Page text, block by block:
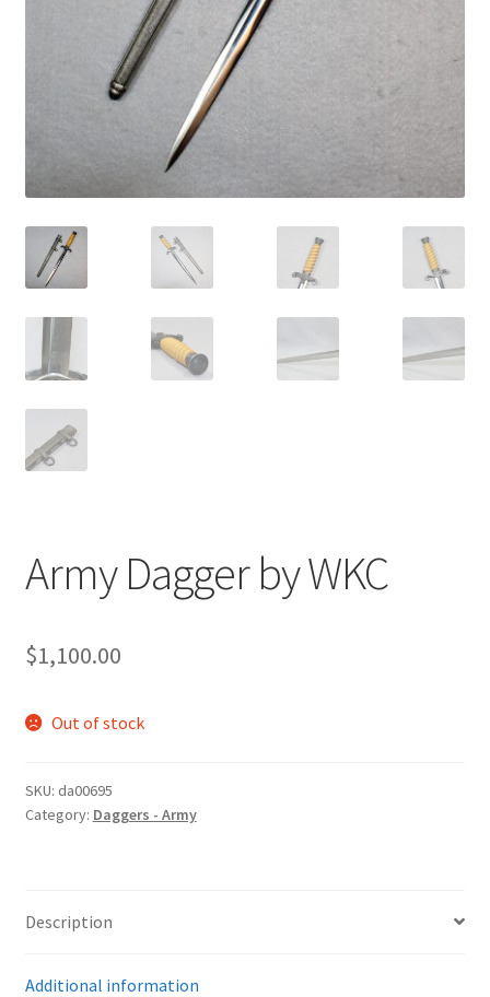
Army Dagger by WKC
$1,100.00
Out of stock
SKU: da00695
Category: Daggers - Army
Description
Additional information